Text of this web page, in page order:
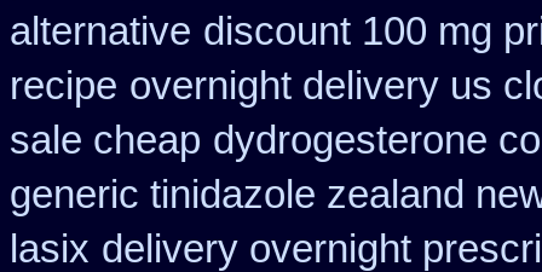
alternative discount 100 mg
recipe overnight delivery us
sale cheap dydrogesterone
generic tinidazole zealand
lasix delivery overnight